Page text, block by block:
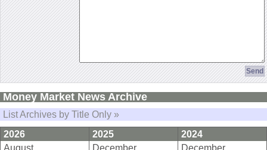
Money Market News Archive
List Archives by Title Only »
2026
2025
2024
August
December
December